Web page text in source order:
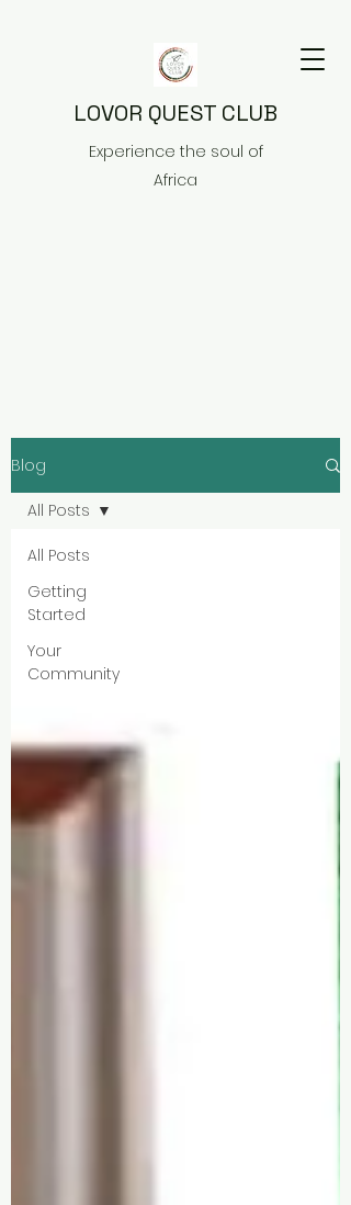
LOVOR QUEST CLUB
Experience the soul of
Africa
Blog
All Posts
Getting
Started
Your
Community
All Posts